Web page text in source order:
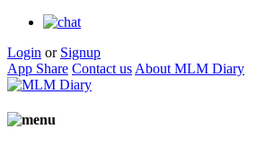
Login or Signup
App Share Contact us About MLM Diary